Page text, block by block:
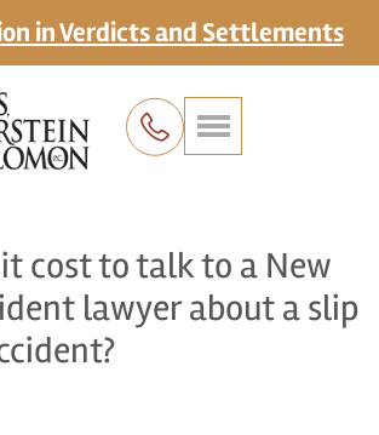
in Verdicts and Settlements
cost to talk to a New
lawyer about a slip